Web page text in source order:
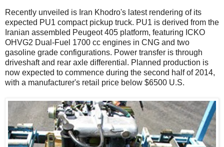
Recently unveiled is Iran Khodro's latest rendering of its
expected PU1 compact pickup truck. PU1 is derived from the
Iranian assembled Peugeot 405 platform, featuring ICKO
OHVG2 Dual-Fuel 1700 cc engines in CNG and two
gasoline grade configurations. Power transfer is through
driveshaft and rear axle differential. Planned production is
now expected to commence during the second half of 2014,
with a manufacturer's retail price below $6500 U.S.